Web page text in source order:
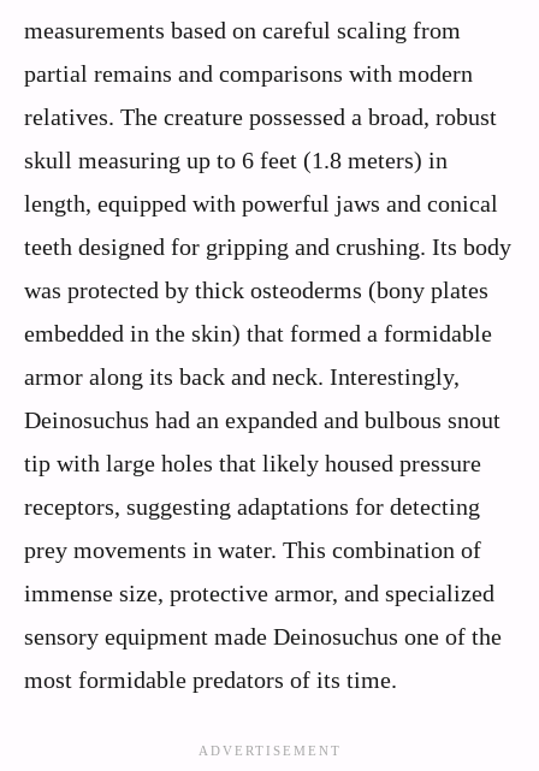
measurements based on careful scaling from
partial remains and comparisons with modern
relatives. The creature possessed a broad, robust
skull measuring up to 6 feet (1.8 meters) in
length, equipped with powerful jaws and conical
teeth designed for gripping and crushing. Its body
was protected by thick osteoderms (bony plates
embedded in the skin) that formed a formidable
armor along its back and neck. Interestingly,
Deinosuchus had an expanded and bulbous snout
tip with large holes that likely housed pressure
receptors, suggesting adaptations for detecting
prey movements in water. This combination of
immense size, protective armor, and specialized
sensory equipment made Deinosuchus one of the
most formidable predators of its time.